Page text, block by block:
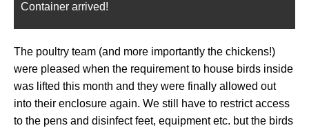
Container arrived!
The poultry team (and more importantly the chickens!)
were pleased when the requirement to house birds inside
was lifted this month and they were finally allowed out
into their enclosure again. We still have to restrict access
to the pens and disinfect feet, equipment etc. but the birds